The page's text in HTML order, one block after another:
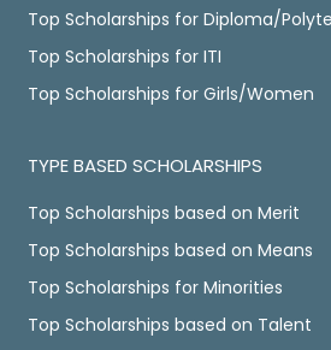
Top Scholarships for Diploma/
Top Scholarships for ITI
Top Scholarships for Girls/Women
TYPE BASED SCHOLARSHIPS
Top Scholarships based on Merit
Top Scholarships based on Means
Top Scholarships for Minorities
Top Scholarships based on Talent